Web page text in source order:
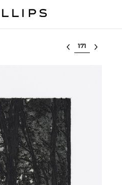
Select lot